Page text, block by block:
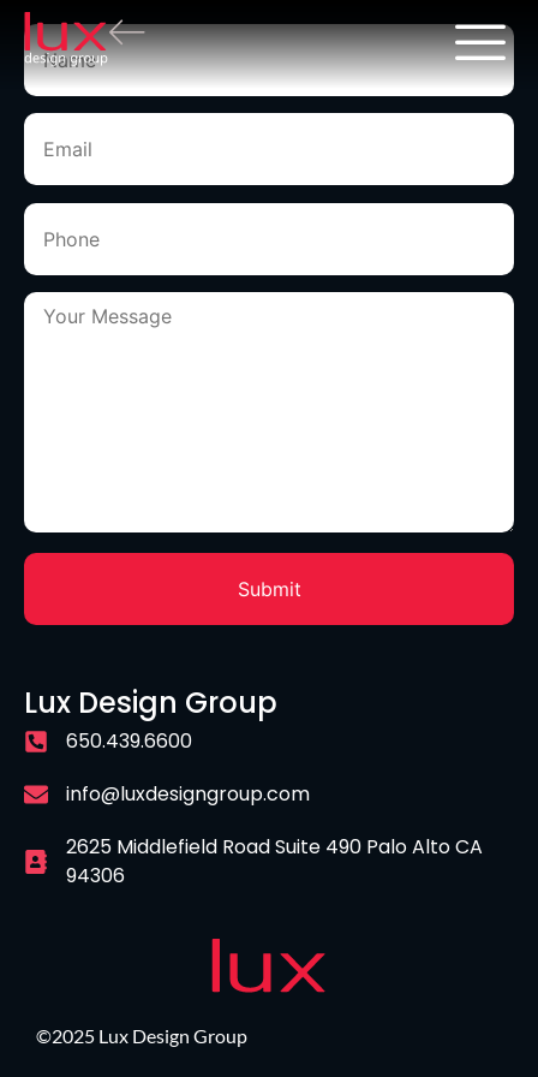
Lux Design Group
650.439.6600
info@luxdesigngroup.com
2625 Middlefield Road Suite 490 Palo Alto CA
94306
©2025 Lux Design Group